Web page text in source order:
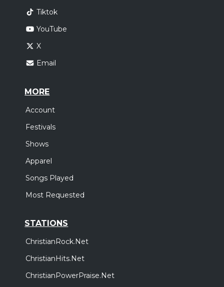
Tiktok
YouTube
X
Email
MORE
Account
Festivals
Shows
Apparel
Songs Played
Most Requested
STATIONS
ChristianRock.Net
ChristianHits.Net
ChristianPowerPraise.Net